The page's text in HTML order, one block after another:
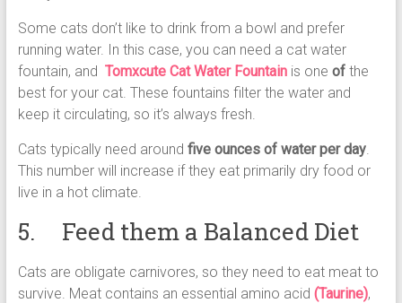
Some cats don’t like to drink from a bowl and prefer
running water. In this case, you can need a cat water
fountain, and Tomxcute Cat Water Fountainis one ofthe
best for your cat. These fountains filter the water and
keep it circulating, so it’s always fresh.
Cats typically need around five ounces of water per day.
This number will increase if they eat primarily dry food or
live in a hot climate.
5. Feed them a Balanced Diet
Cats are obligate carnivores, so they need to eat meat to
survive. Meat contains an essential amino acid (Taurine),